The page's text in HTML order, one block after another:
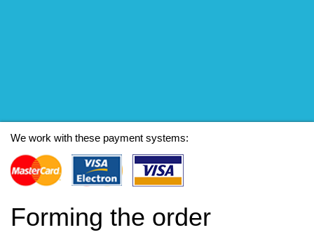
We work with these payment systems:
Forming the order